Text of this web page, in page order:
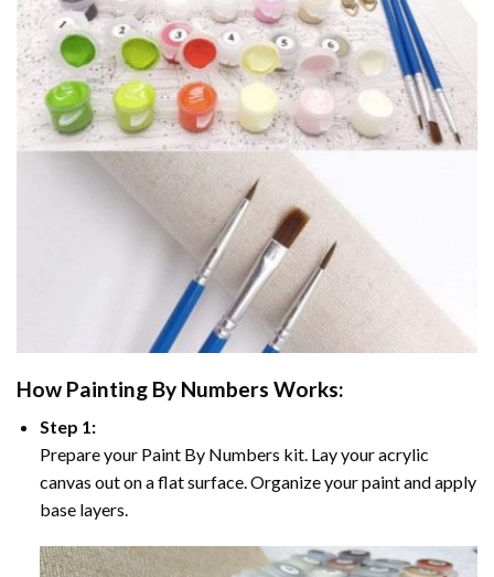
How Painting By Numbers Works:
Step 1:
Prepare your Paint By Numbers kit. Lay your acrylic
canvas out on a flat surface. Organize your paint and apply
base layers.